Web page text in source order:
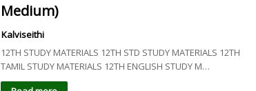
Medium)
Kalviseithi
12TH STUDY MATERIALS 12TH STD STUDY MATERIALS 12TH
TAMIL STUDY MATERIALS 12TH ENGLISH STUDY M…